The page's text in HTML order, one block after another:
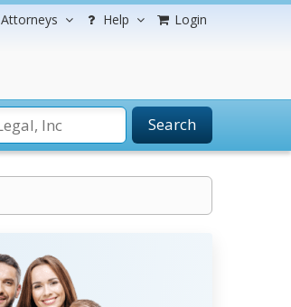
Attorneys Help Login
Search